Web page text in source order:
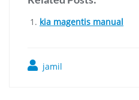
kia magentis manual
jamil